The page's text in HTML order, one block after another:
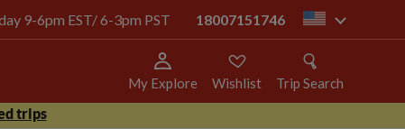
9-6pm EST/ 6-3pm PST 18007151746 us
My Explore Wishlist
Trip Search
trips